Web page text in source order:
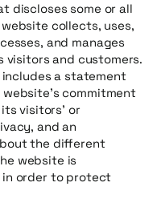
discloses some or all
collects, uses,
and manages
and customers.
includes a statement
commitment
visitors’ or
and an
the different
website is
in order to protect